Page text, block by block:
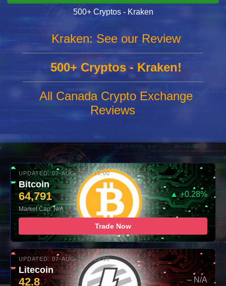
500+ Cryptos - Kraken
Kraken: See our Review
500+ Cryptos - Kraken!
All Canada Crypto Exchange
Reviews
UPDATED: 07-AUG-2026 10:00
Bitcoin
64,791 ▲ +0.28%
Market Cap: N/A
Trade Now
UPDATED: 07-AUG-2026 10:00
Litecoin
42.8 – N/A